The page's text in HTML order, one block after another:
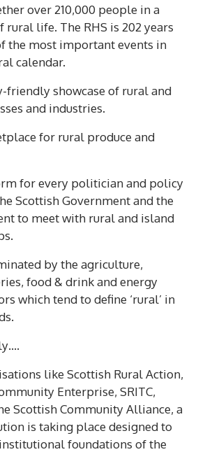
over 210,000 people in a
life. The RHS is 202 years
the most important events in
calendar.
friendly showcase of rural and
and industries.
for rural produce and
for every politician and policy
Scottish Government and the
to meet with rural and island
by the agriculture,
food & drink and energy
which tend to define ‘rural’ in
like Scottish Rural Action,
Enterprise, SRITC,
Scottish Community Alliance, a
is taking place designed to
foundations of the